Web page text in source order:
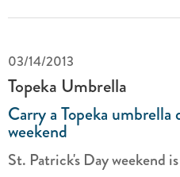
03/14/2013
Topeka Umbrella
Carry a Topeka
weekend
St. Patrick's Day weekend